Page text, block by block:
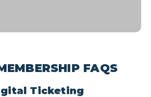
FAQS
Ticketing